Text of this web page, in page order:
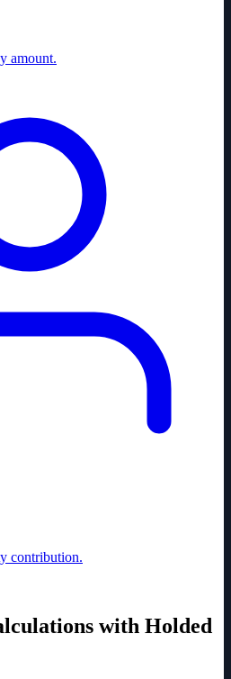
amount.
contribution.
with Holded